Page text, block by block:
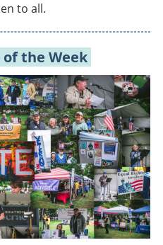
to all.
the Week